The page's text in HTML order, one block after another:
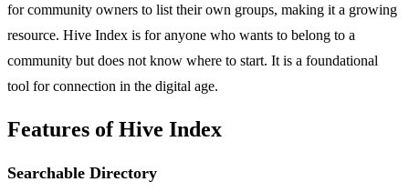
for community owners to list their own groups, making it a growing
resource. Hive Index is for anyone who wants to belong to a
community but does not know where to start. It is a foundational
tool for connection in the digital age.
Features of Hive Index
Searchable Directory